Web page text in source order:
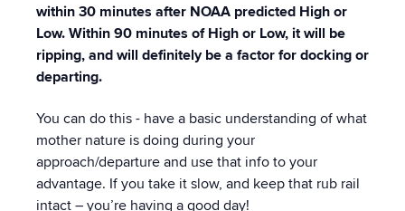
within 30 minutes after NOAA predicted High or
Low. Within 90 minutes of High or Low, it will be
ripping, and will definitely be a factor for docking or
departing.
You can do this - have a basic understanding of what
mother nature is doing during your
approach/departure and use that info to your
advantage. If you take it slow, and keep that rub rail
intact – you’re having a good day!